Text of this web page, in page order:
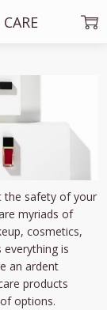
the safety of your
myriads of
cosmetics,
is
an ardent
products
options.